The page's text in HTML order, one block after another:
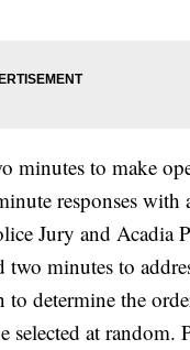
minutes to make
responses with
Jury and
minutes to
to determine the
at random.